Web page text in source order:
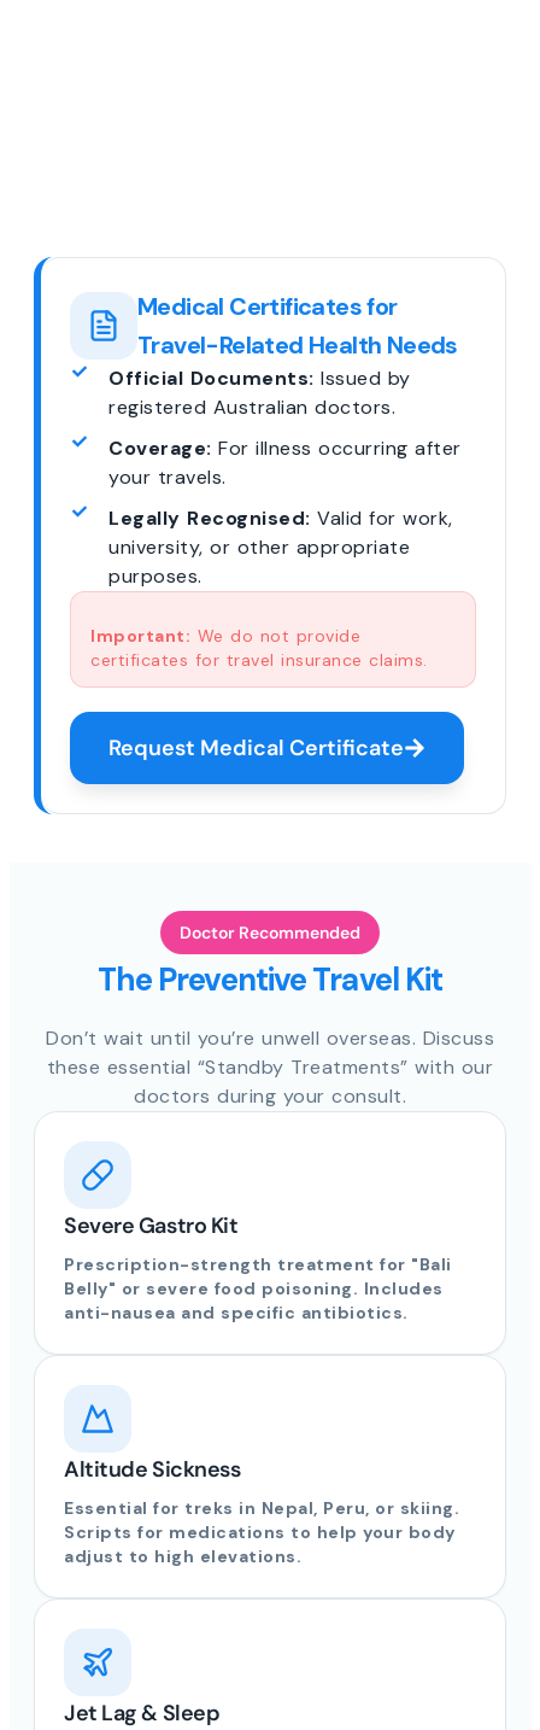
Medical Certificates for
Travel-Related Health Needs
Official Documents: Issued by
registered Australian doctors.
Coverage: For illness occurring after
your travels.
Legally Recognised: Valid for work,
university, or other appropriate
purposes.
Important: We do not provide
certificates for travel insurance claims.
Request Medical Certificate
Doctor Recommended
The Preventive Travel Kit
Don’t wait until you’re unwell overseas. Discuss
these essential “Standby Treatments” with our
doctors during your consult.
Severe Gastro Kit
Prescription-strength treatment for "Bali
Belly" or severe food poisoning. Includes
anti-nausea and specific antibiotics.
Altitude Sickness
Essential for treks in Nepal, Peru, or skiing.
Scripts for medications to help your body
adjust to high elevations.
Jet Lag & Sleep